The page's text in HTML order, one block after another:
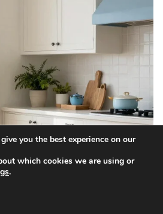
you the best experience on our
which cookies we are using or
.